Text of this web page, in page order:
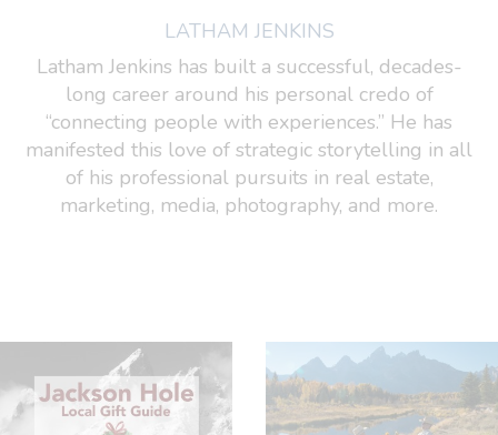
LATHAM JENKINS
Latham Jenkins has built a successful, decades-
long career around his personal credo of
“connecting people with experiences.” He has
manifested this love of strategic storytelling in all
of his professional pursuits in real estate,
marketing, media, photography, and more.